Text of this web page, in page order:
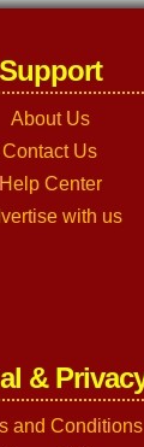
Support
About Us
Contact Us
Help Center
with us
&
and Conditions